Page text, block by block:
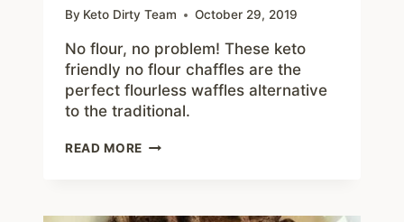
By Keto Dirty Team October 29, 2019
No flour, no problem! These keto
friendly no flour chaffles are the
perfect flourless waffles alternative
to the traditional.
READ MORE FLOURLESS
FLOUR